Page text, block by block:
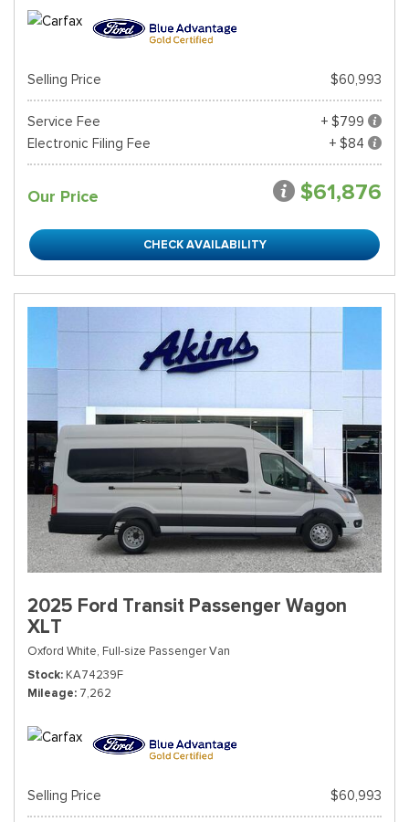
Selling Price $60,993
Service Fee
+ $799
Electronic Filing Fee
+ $84
Our Price $61,876
CHECK AVAILABILITY
2025 Ford Transit Passenger Wagon
XLT
Oxford White, Full-size Passenger Van
Stock KA74239F
Mileage 7,262
Selling Price $60,993